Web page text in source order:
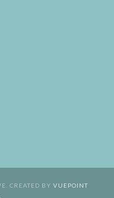
CREATED BY VUEPOINT